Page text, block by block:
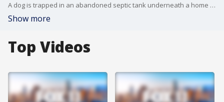
A dog is trapped in an abandoned septic tank underneath a home in Compton.
Show more
Top Videos